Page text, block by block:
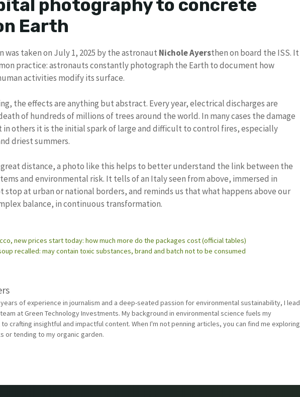
photography to concrete
Earth
was taken on July 1, 2025 by the astronaut Nichole Ayersthen on board the ISS. It
practice: astronauts constantly photograph the Earth to document how
activities modify its surface.
the effects are anything but abstract. Every year, electrical discharges are
of hundreds of millions of trees around the world. In many cases the damage
others it is the initial spark of large and difficult to control fires, especially
driest summers.
great distance, a photo like this helps to better understand the link between the
and environmental risk. It tells of an Italy seen from above, immersed in
stop at urban or national borders, and reminds us that what happens above our
balance, in continuous transformation.
new prices start today: how much more do the packages cost (official tables)
recalled: may contain toxic substances, brand and batch not to be consumed
of experience in journalism and a deep-seated passion for environmental sustainability, I lead
at Green Technology Investments. My background in environmental science fuels my
crafting insightful and impactful content. When I'm not penning articles, you can find me exploring
or tending to my organic garden.